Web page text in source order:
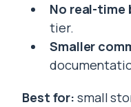
No real-time
tier.
Smaller
Best for: small